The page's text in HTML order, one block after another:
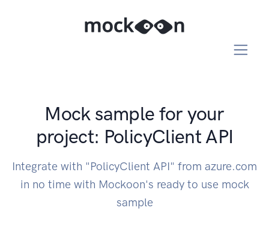
Mock sample for your
project: PolicyClient API
Integrate with "PolicyClient API" from azure.com
in no time with Mockoon's ready to use mock
sample